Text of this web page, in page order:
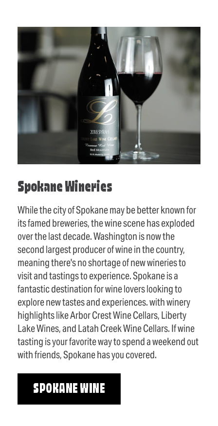
Spokane Wineries
While the city of Spokane may be better known for
its famed breweries, the wine scene has exploded
over the last decade. Washington is now the
second largest producer of wine in the country,
meaning there's no shortage of new wineries to
visit and tastings to experience. Spokane is a
fantastic destination for wine lovers looking to
explore new tastes and experiences. with winery
highlights like Arbor Crest Wine Cellars, Liberty
Lake Wines, and Latah Creek Wine Cellars. If wine
tasting is your favorite way to spend a weekend out
with friends, Spokane has you covered.
SPOKANE WINE